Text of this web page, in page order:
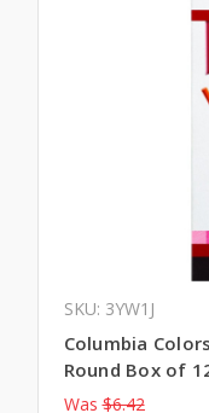
SKU: 3YW1J
Columbia
Round Box of
Was $6.42